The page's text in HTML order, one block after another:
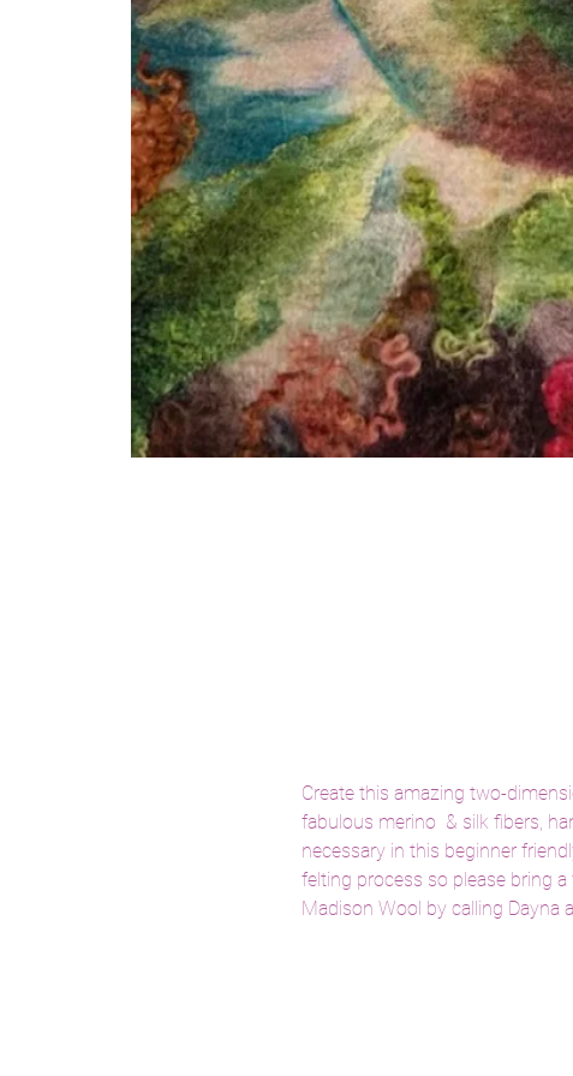
Create this amazing two-
fabulous merino  & silk fibers,
necessary in this beginner
felting process so please bring
Madison Wool by calling